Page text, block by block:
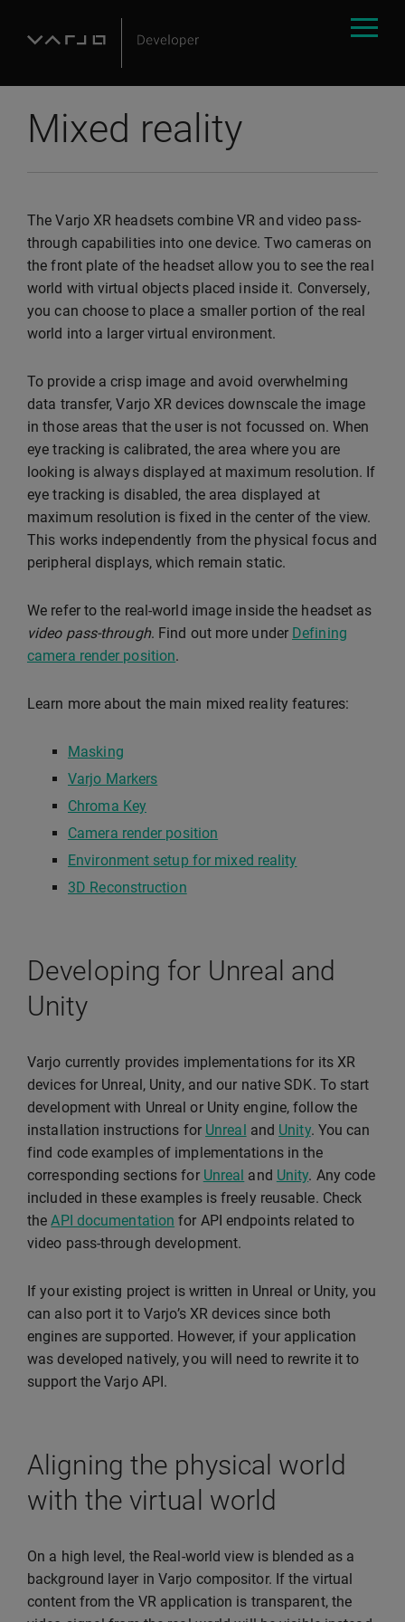
Mixed reality
The Varjo XR headsets combine VR and video pass-
through capabilities into one device. Two cameras on
the front plate of the headset allow you to see the real
world with virtual objects placed inside it. Conversely,
you can choose to place a smaller portion of the real
world into a larger virtual environment.
To provide a crisp image and avoid overwhelming
data transfer, Varjo XR devices downscale the image
in those areas that the user is not focussed on. When
eye tracking is calibrated, the area where you are
looking is always displayed at maximum resolution. If
eye tracking is disabled, the area displayed at
maximum resolution is fixed in the center of the view.
This works independently from the physical focus and
peripheral displays, which remain static.
We refer to the real-world image inside the headset as
video pass-through. Find out more under Defining
camera render position.
Learn more about the main mixed reality features:
Masking
Varjo Markers
Chroma Key
Camera render position
Environment setup for mixed reality
3D Reconstruction
Developing for Unreal and
Unity
Varjo currently provides implementations for its XR
devices for Unreal, Unity, and our native SDK. To start
development with Unreal or Unity engine, follow the
installation instructions for Unreal and Unity. You can
find code examples of implementations in the
corresponding sections for Unreal and Unity. Any code
included in these examples is freely reusable. Check
theAPI documentation for API endpoints related to
video pass-through development.
If your existing project is written in Unreal or Unity, you
can also port it to Varjo’s XR devices since both
engines are supported. However, if your application
was developed natively, you will need to rewrite it to
support the Varjo API.
Aligning the physical world
with the virtual world
On a high level, the Real-world view is blended as a
background layer in Varjo compositor. If the virtual
content from the VR application is transparent, the